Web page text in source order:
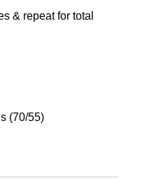
& repeat for total
(70/55)